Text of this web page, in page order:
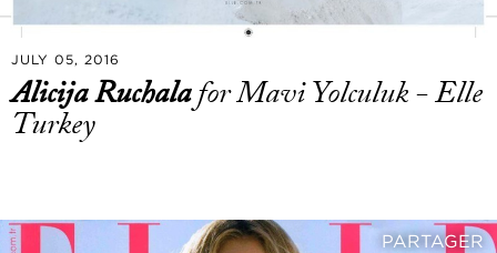
JULY 05, 2016
Alicija Ruchalafor Mavi Yolculuk - Elle
Turkey
PARTAGER